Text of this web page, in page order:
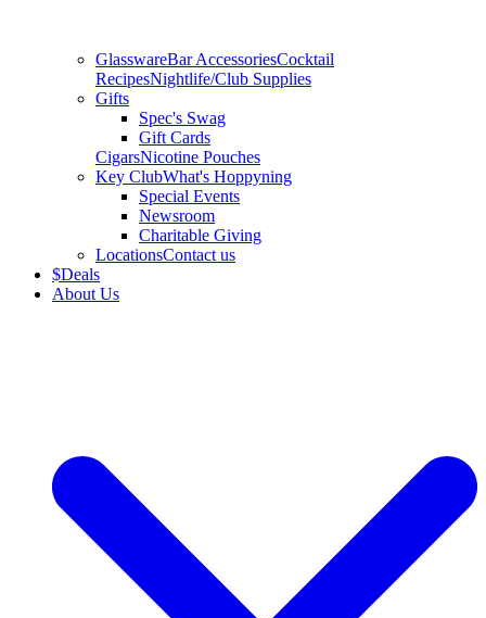
GlasswareBar AccessoriesCocktail
RecipesNightlife/Club Supplies
Gifts
Spec's Swag
Gift Cards
CigarsNicotine Pouches
Key ClubWhat's Hoppyning
Special Events
Newsroom
Charitable Giving
LocationsContact us
$Deals
About Us